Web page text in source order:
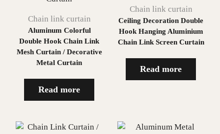
Chain link curtain
Aluminum Colorful
Double Hook Chain Link
Mesh Curtain / Decorative
Metal Curtain
Read more
Chain link curtain
Ceiling Decoration Double
Hook Hanging Aluminium
Chain Link Screen Curtain
Read more